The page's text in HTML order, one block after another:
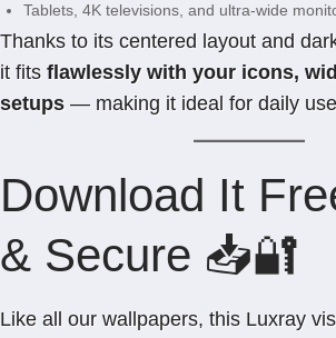
Tablets, 4K televisions, and ultra-wide
Thanks to its centered layout and
it fits flawlessly with your icons,
setups — making it ideal for daily
Download It
& Secure 📥🔐
Like all our wallpapers, this Luxray